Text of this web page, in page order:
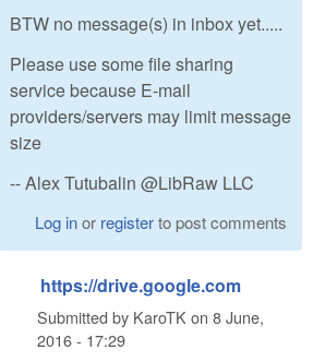
BTW no message(s) in inbox yet.....
Please use some file sharing
service because E-mail
providers/servers may limit message
size
-- Alex Tutubalin @LibRaw LLC
Log inor registerto post comments
https://drive.google.com
Submitted by KaroTK on 8 June,
2016 - 17:29